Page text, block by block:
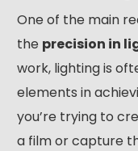
One of the main
the precision in
work, lighting is
elements in
you’re trying to
a film or capture